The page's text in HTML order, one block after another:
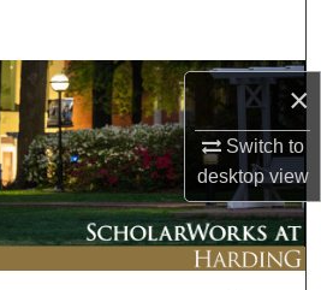
×
Switch to
desktopview
Collections
My Account
About
Network™